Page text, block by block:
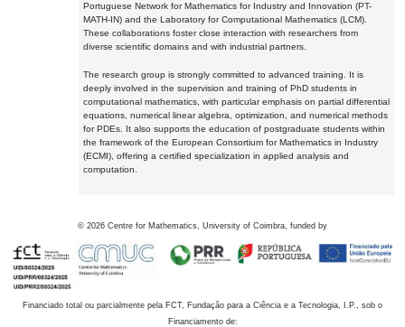
Portuguese Network for Mathematics for Industry and Innovation (PT-
MATH-IN) and the Laboratory for Computational Mathematics (LCM).
These collaborations foster close interaction with researchers from
diverse scientific domains and with industrial partners.
The research group is strongly committed to advanced training. It is
deeply involved in the supervision and training of PhD students in
computational mathematics, with particular emphasis on partial differential
equations, numerical linear algebra, optimization, and numerical methods
for PDEs. It also supports the education of postgraduate students within
the framework of the European Consortium for Mathematics in Industry
(ECMI), offering a certified specialization in applied analysis and
computation.
© 2026 Centre for Mathematics, University of Coimbra, funded by
Financiado total ou parcialmente pela FCT, Fundação para a Ciência e a Tecnologia, I.P., sob o
Financiamento de: